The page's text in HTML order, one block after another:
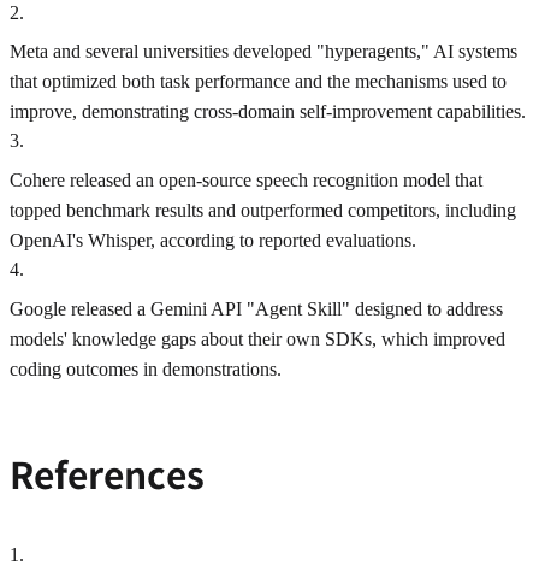
2.
Meta and several universities developed "hyperagents," AI systems
that optimized both task performance and the mechanisms used to
improve, demonstrating cross-domain self-improvement capabilities.
3.
Cohere released an open-source speech recognition model that
topped benchmark results and outperformed competitors, including
OpenAI's Whisper, according to reported evaluations.
4.
Google released a Gemini API "Agent Skill" designed to address
models' knowledge gaps about their own SDKs, which improved
coding outcomes in demonstrations.
References
1.